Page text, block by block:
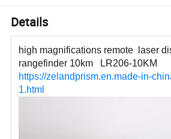
Details
high magnifications remote laser
rangefinder 10km LR206-10KM
https://zelandprism.en.made-in-
1.html